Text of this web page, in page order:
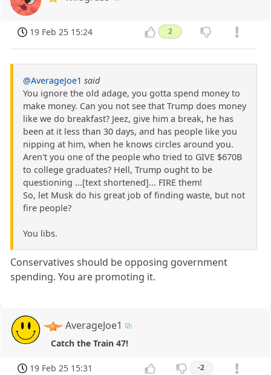
19 Feb 25 15:24 2
@AverageJoe1 said
You ignore the old adage, you gotta spend money to
make money. Can you not see that Trump does money
like we do breakfast? Jeez, give him a break, he has
been at it less than 30 days, and has people like you
nipping at him, when he knows circles around you.
Aren't you one of the people who tried to GIVE $670B
to college graduates? Hell, Trump ought to be
questioning ...[text shortened]... FIRE them!
So, let Musk do his great job of finding waste, but not
fire people?
You libs.
Conservatives should be opposing government
spending. You are promoting it.
AverageJoe1
Catch the Train 47!
19 Feb 25 15:31 -2